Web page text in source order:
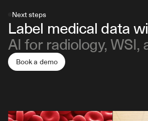
Next steps
Label medical data
AI for radiology, WSI,
Book a demo